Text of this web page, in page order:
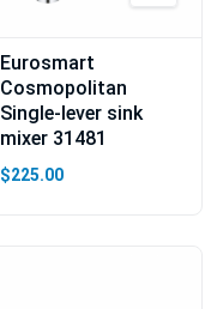
Eurosmart
Cosmopolitan
Single-lever sink
mixer 31481
$225.00